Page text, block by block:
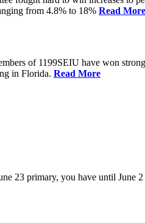
from 4.8% to 18% Read More
of 1199SEIU have won
in Florida. Read More
23 primary, you have until June